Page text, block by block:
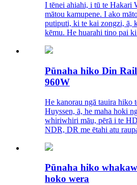
I tēnei ahiahi, i tū te Hakari
mātou kamupene. I ako
putiputi, ki te kai zongzi, ā,
kēmu. He huarahi tino pai
Pūnaha hiko Din
960W
He kanorau ngā tauira hiko
Huyssen, ā, he maha hoki
whiriwhiri māu, pērā i te
NDR, DR me ētahi atu
Pūnaha hiko
hoko wera